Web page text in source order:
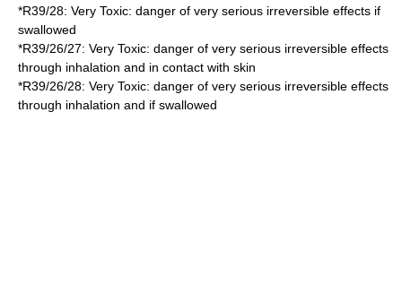
*R39/28: Very Toxic: danger of very serious irreversible effects if
swallowed
*R39/26/27: Very Toxic: danger of very serious irreversible effects
through inhalation and in contact with skin
*R39/26/28: Very Toxic: danger of very serious irreversible effects
through inhalation and if swallowed